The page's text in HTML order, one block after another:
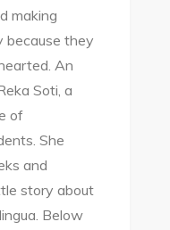
making
because they
An
Soti, a
of
She
and
story about
Below